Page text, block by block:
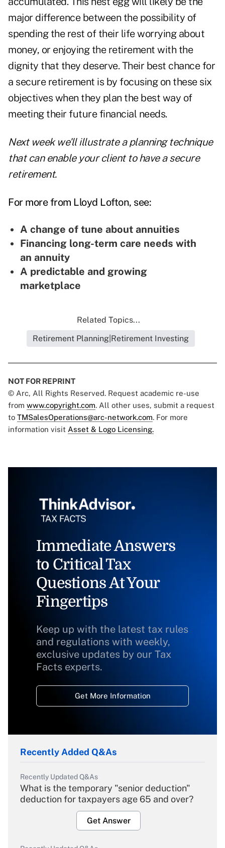
major difference between the possibility of
spending the rest of their life worrying about
money, or enjoying the retirement with the
dignity that they deserve. Their best chance for
a secure retirement is by focusing on these six
objectives when they plan the best way of
meeting their future financial needs.
Next week we'll illustrate a planning technique
that can enable your client to have a secure
retirement.
For more from Lloyd Lofton, see:
A change of tune about annuities
Financing long-term care needs with
an annuity
A predictable and growing
marketplace
Related Topics...
Retirement Planning|Retirement Investing
NOT FOR REPRINT
© Arc, All Rights Reserved. Request academic re-use
from www.copyright.com. All other uses, submit a request
to TMSalesOperations@arc-network.com. For more
information visit Asset & Logo Licensing.
Immediate Answers
to Critical Tax
Questions At Your
Fingertips
Keep up with the latest tax rules
and regulations with weekly,
exclusive updates by our Tax
Facts experts.
Get More Information
Recently Added Q&As
Recently Updated Q&As
What is the temporary "senior deduction"
deduction for taxpayers age 65 and over?
Get Answer